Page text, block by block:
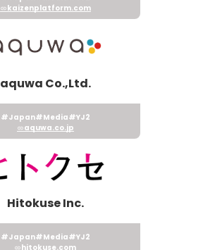
kaizenplatform.com
aquwa Co.,Ltd.
#Japan#Media#YJ2
aquwa.co.jp
Hitokuse Inc.
#Japan#Media#YJ2
hitokuse.com